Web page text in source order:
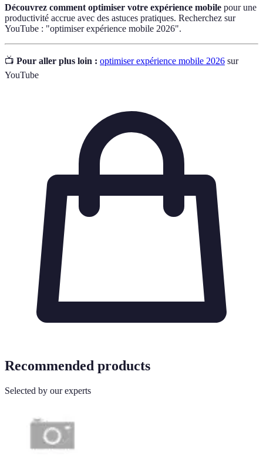
Découvrez comment optimiser votre expérience mobile pour une
productivité accrue avec des astuces pratiques. Recherchez sur
YouTube : "optimiser expérience mobile 2026".
📺 Pour aller plus loin : optimiser expérience mobile 2026 sur
YouTube
Recommended products
Selected by our experts